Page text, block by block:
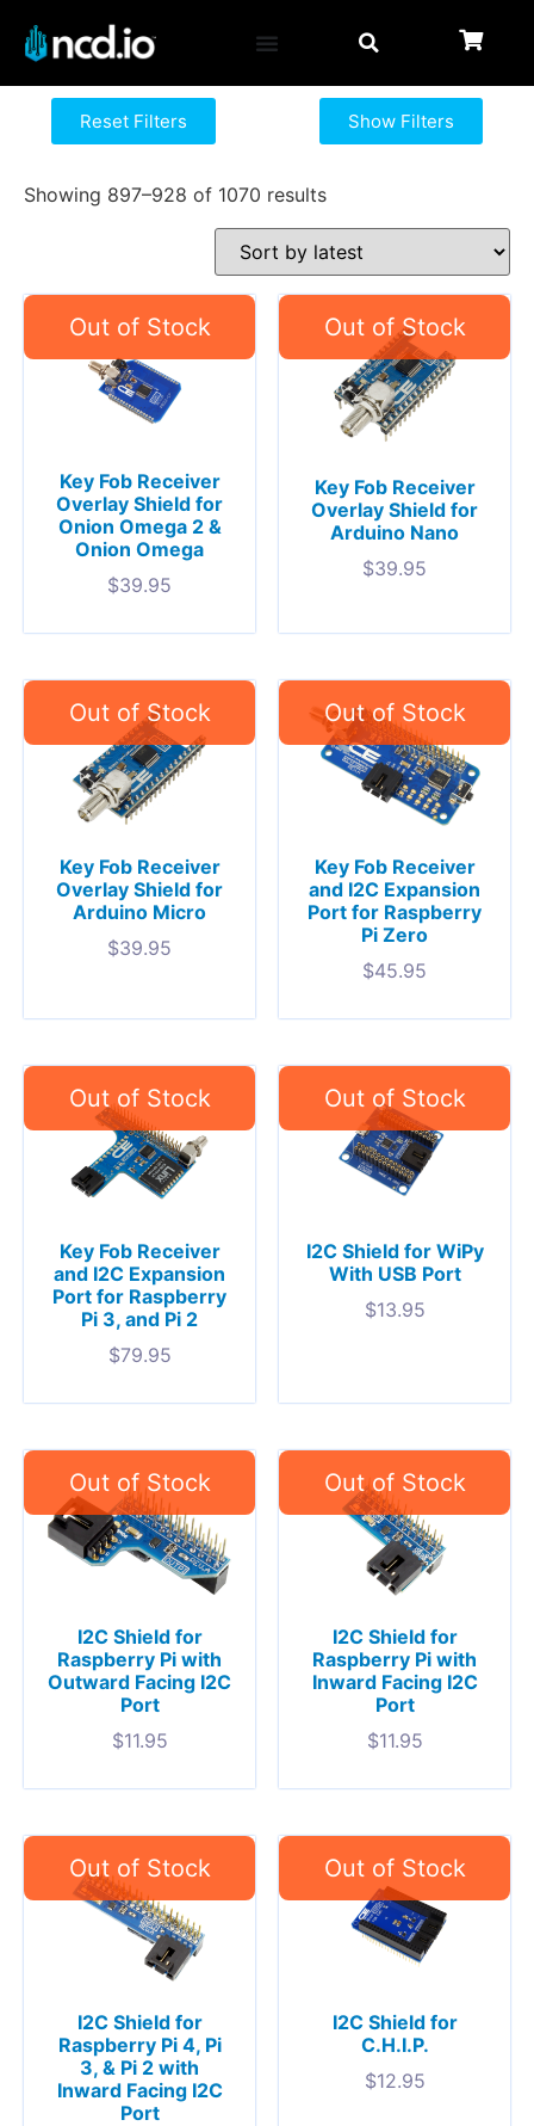
Reset Filters Show Filters
Showing 897–928 of 1070 results
Key Fob Receiver
Overlay Shield for
Onion Omega 2 &
Onion Omega
$39.95
Key Fob Receiver
Overlay Shield for
Arduino Nano
$39.95
Key Fob Receiver
Overlay Shield for
Arduino Micro
$39.95
Key Fob Receiver
and I2C Expansion
Port for Raspberry
Pi Zero
$45.95
Key Fob Receiver
and I2C Expansion
Port for Raspberry
Pi 3, and Pi 2
$79.95
I2C Shield for WiPy
With USB Port
$13.95
I2C Shield for
Raspberry Pi with
Outward Facing I2C
Port
$11.95
I2C Shield for
Raspberry Pi with
Inward Facing I2C
Port
$11.95
I2C Shield for
Raspberry Pi 4, Pi
3, & Pi 2 with
Inward Facing I2C
Port
I2C Shield for
C.H.I.P.
$12.95